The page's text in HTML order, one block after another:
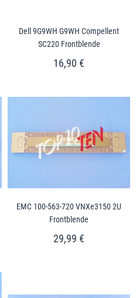
Dell 9G9WH G9WH Compellent
SC220 Frontblende
16,90 €
EMC 100-563-720 VNXe3150 2U
Frontblende
29,99 €